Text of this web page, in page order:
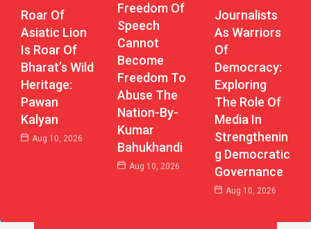
Roar Of
Asiatic Lion
Is Roar Of
Bharat’s Wild
Heritage:
Pawan
Kalyan
Aug 10, 2026
Freedom Of
Speech
Cannot
Become
Freedom To
Abuse The
Nation-By-
Kumar
Bahukhandi
Aug 10, 2026
Journalists
As Warriors
Of
Democracy:
Exploring
The Role Of
Media In
Strengthenin
G Democratic
Governance
Aug 10, 2026